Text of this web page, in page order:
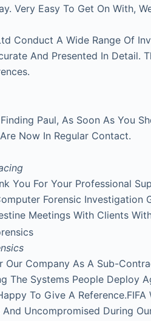
Very Easy To Get On With,
Conduct A Wide Range Of
And Presented In Detail.
Paul, As Soon As You
Now In Regular Contact.
You For Your Professional
Forensic Investigation
Meetings With Clients
Our Company As A Sub-
The Systems People Deploy
To Give A
And Uncompromised During